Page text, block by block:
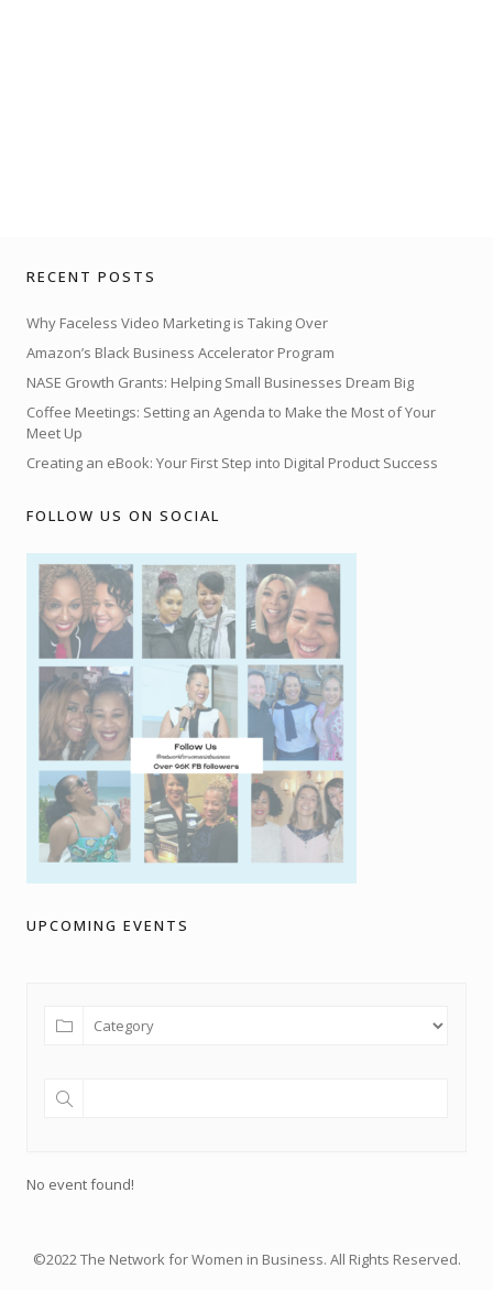
RECENT POSTS
Why Faceless Video Marketing is Taking Over
Amazon’s Black Business Accelerator Program
NASE Growth Grants: Helping Small Businesses Dream Big
Coffee Meetings: Setting an Agenda to Make the Most of Your
Meet Up
Creating an eBook: Your First Step into Digital Product Success
FOLLOW US ON SOCIAL
UPCOMING EVENTS
No event found!
©2022 The Network for Women in Business. All Rights Reserved.